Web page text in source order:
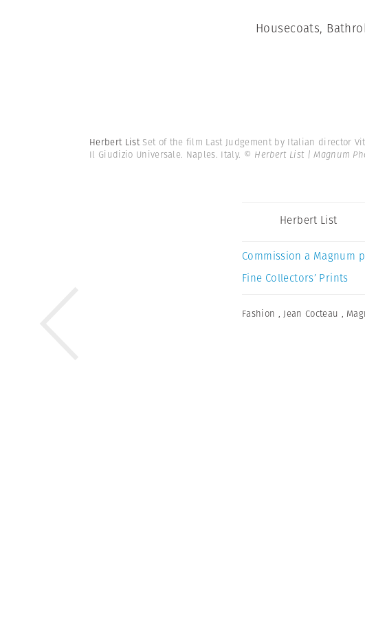
Housecoats,
Herbert List Set of the film Last Judgement by Italian director
Il Giudizio Universale. Naples. Italy. © Herbert List | Magnum
Herbert List
Commission a Magnum
Fine Collectors’ Prints
Fashion ,Jean Cocteau ,